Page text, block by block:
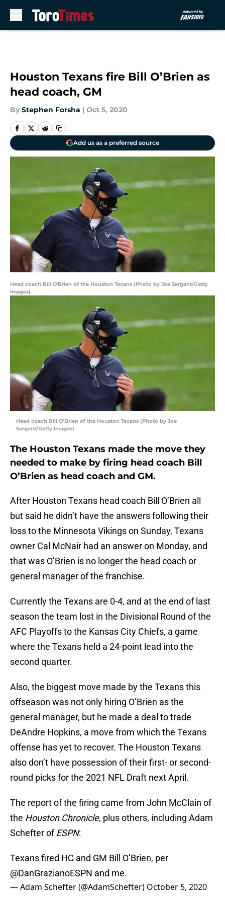
Houston Texans fire Bill O’Brien as
head coach, GM
By Stephen Forsha | Oct 5, 2020
Add us as a preferred source
Head coach Bill O'Brien of the Houston Texans (Photo by Joe Sargent/Getty
Images)
Head coach Bill O’Brien of the Houston Texans (Photo by Joe
Sargent/Getty Images)
The Houston Texans made the move they
needed to make by firing head coach Bill
O’Brien as head coach and GM.
After Houston Texans head coach Bill O’Brien all
but said he didn’t have the answers following their
loss to the Minnesota Vikings on Sunday, Texans
owner Cal McNair had an answer on Monday, and
that was O’Brien is no longer the head coach or
general manager of the franchise.
Currently the Texans are 0-4, and at the end of last
season the team lost in the Divisional Round of the
AFC Playoffs to the Kansas City Chiefs, a game
where the Texans held a 24-point lead into the
second quarter.
Also, the biggest move made by the Texans this
offseason was not only hiring O’Brien as the
general manager, but he made a deal to trade
DeAndre Hopkins, a move from which the Texans
offense has yet to recover. The Houston Texans
also don’t have possession of their first- or second-
round picks for the 2021 NFL Draft next April.
The report of the firing came from John McClain of
the Houston Chronicle, plus others, including Adam
Schefter ofESPN:
Texans fired HC and GM Bill O’Brien, per
@DanGrazianoESPN and me.
— Adam Schefter (@AdamSchefter) October 5, 2020